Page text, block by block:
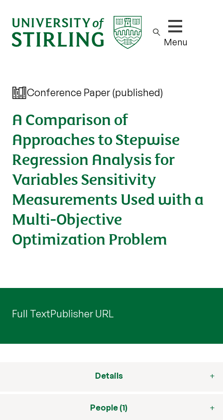
Show/hide
Menu
Conference Paper (published)
A Comparison of
Approaches to Stepwise
Regression Analysis for
Variables Sensitivity
Measurements Used with a
Multi-Objective
Optimization Problem
Full TextPublisher URL
Details
People (1)